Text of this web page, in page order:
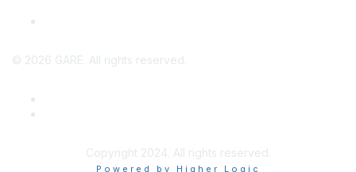
© 2026 GARE. All rights reserved.
Copyright 2024. All rights reserved.
Powered by Higher Logic